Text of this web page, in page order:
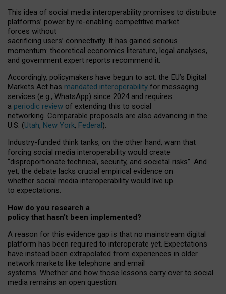
This idea of social media interoperability promises to distribute
platforms’ power by re-enabling competitive market
forces without
sacrificing users’ connectivity. It has gained serious
momentum: theoretical economics literature, legal analyses,
and government expert reports recommend it.
Accordingly, policymakers have begun to act: the EU’s Digital
Markets Act has mandated interoperability for messaging
services (e.g., WhatsApp) since 2024 and requires
a periodic review of extending this to social
networking. Comparable proposals are also advancing in the
U.S. (Utah, New York, Federal).
Industry-funded think tanks, on the other hand, warn that
forcing social media interoperability would create
“disproportionate technical, security, and societal risks”. And
yet, the debate lacks crucial empirical evidence on
whether social media interoperability would live up
to expectations.
How do you research a
policy that hasn’t been implemented?
A reason for this evidence gap is that no mainstream digital
platform has been required to interoperate yet. Expectations
have instead been extrapolated from experiences in older
network markets like telephone and email
systems. Whether and how those lessons carry over to social
media remains an open question.